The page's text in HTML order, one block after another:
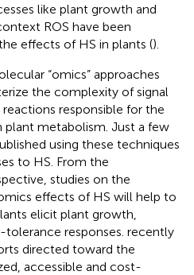
like plant growth and
ROS have been
effects of HS in plants ().
“omics” approaches
the complexity of signal
responsible for the
metabolism. Just a few
using these techniques
to HS. From the
studies on the
effects of HS will help to
elicit plant growth,
responses. recently
directed toward the
accessible and cost-